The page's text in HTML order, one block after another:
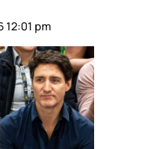
12:01 pm